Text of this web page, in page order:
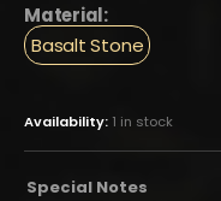
Material:
Basalt Stone
Availability: 1 in stock
Special Notes